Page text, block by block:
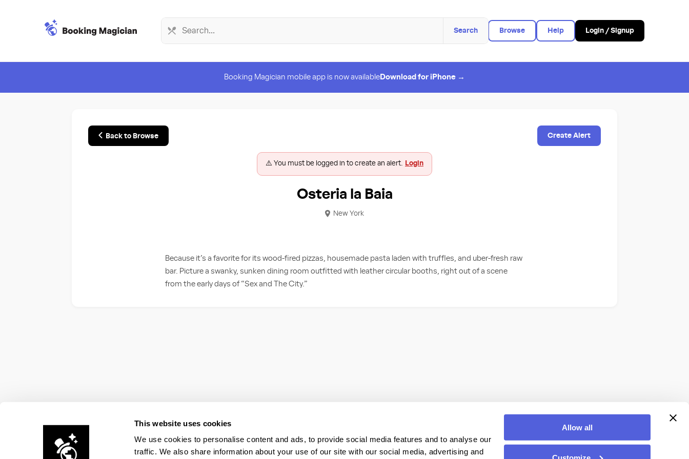
This website uses cookies
We use cookies to personalise content and ads, to provide social media features and to analyse our
traffic. We also share information about your use of our site with our social media, advertising and
Allow all
Search Browse Help Login / Signup
Booking Magician mobile app is now available Download for iPhone →
Back to Browse Create Alert
⚠️ You must be logged in to create an alert. Login
Osteria la Baia
New York
Because it’s a favorite for its wood-fired pizzas, housemade pasta laden with truffles, and uber-fresh raw
bar. Picture a swanky, sunken dining room outfitted with leather circular booths, right out of a scene
from the early days of “Sex and The City.”